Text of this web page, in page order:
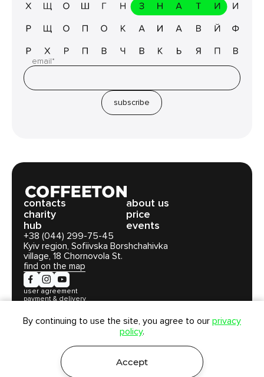
email*
subscribe
about us
price
events
charity
hub
сontacts
user agreement
payment & delivery
+38 (044) 299-75-45
Kyiv region, Sofiivska Borshchahivka
village, 18 Chornovola St.
find on the map
By continuing to use the site, you agree to our privacy
policy.
Accept